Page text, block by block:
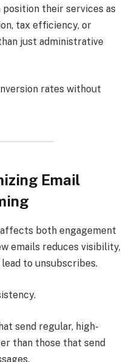
their services as
tax efficiency, or
just administrative
rates without
Email
both engagement
emails reduces visibility,
to unsubscribes.
send regular, high-
than those that send